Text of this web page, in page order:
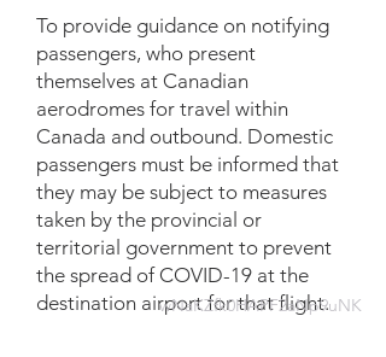
To provide guidance on notifying
passengers, who present
themselves at Canadian
aerodromes for travel within
Canada and outbound. Domestic
passengers must be informed that
they may be subject to measures
taken by the provincial or
territorial government to prevent
the spread of COVID-19 at the
destination airport for that flight.
wNaKZfk0HAPF2aNp9uNK